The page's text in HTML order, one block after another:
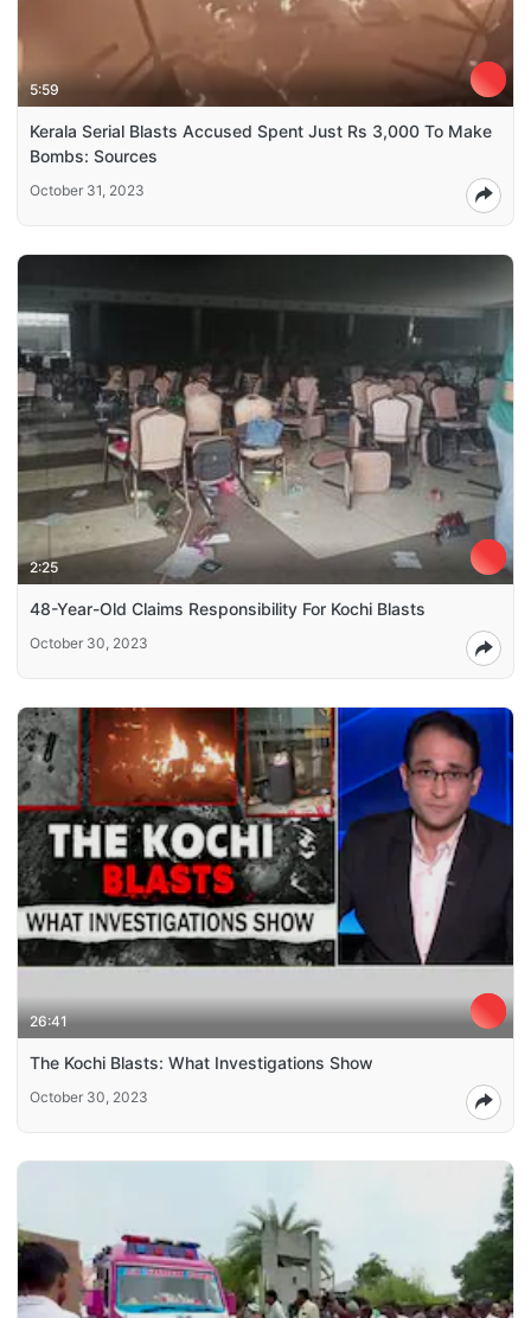
5:59
Kerala Serial Blasts Accused Spent Just Rs 3,000 To Make
Bombs: Sources
October 31, 2023
2:25
48-Year-Old Claims Responsibility For Kochi Blasts
October 30, 2023
26:41
The Kochi Blasts: What Investigations Show
October 30, 2023